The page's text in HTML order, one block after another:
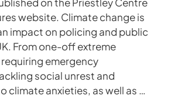
website. Climate change is
impact on policing and public
From one-off extreme
emergency
social unrest and
climate anxieties, as well as …